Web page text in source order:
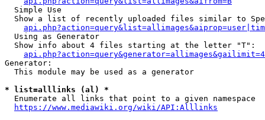
  Simple Use
Show a list of recently uploaded files similar to
  Using as Generator
  Show info about 4 files starting at the letter "T":
Generator:
  This module may be used as a generator
* list=alllinks (al) *
  Enumerate all links that point to a given namespace
https://www.mediawiki.org/wiki/API:Alllinks